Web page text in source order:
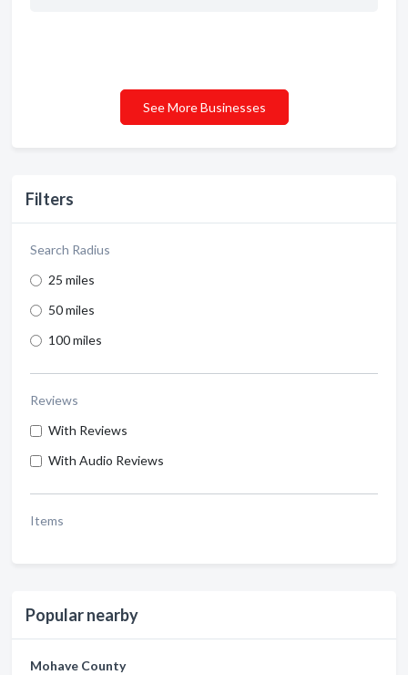
Filters
Search Radius
25 miles
50 miles
100 miles
Reviews
With Reviews
With Audio Reviews
Items
Popular nearby
Mohave County
See More Businesses